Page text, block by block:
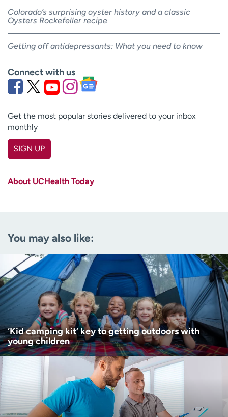
Colorado’s surprising oyster history and a classic
Oysters Rockefeller recipe
Getting off antidepressants: What you need to know
Connect with us
Get the most popular stories delivered to your inbox
monthly
SIGN UP
Age disclaimer (Required)
I am over 18
I want to receive health news in:
I want to receive health news in:
About UCHealth Today
You may also like:
‘Kid camping kit’ key to getting outdoors with
young children